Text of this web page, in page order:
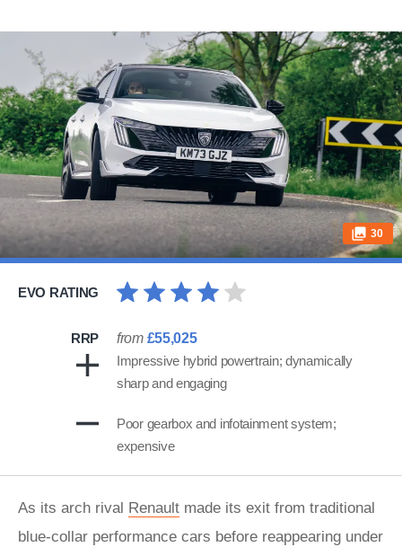
30
EVO RATING
RRP from £55,025
Impressive hybrid powertrain; dynamically
sharp and engaging
Poor gearbox and infotainment system;
expensive
As its arch rival Renault made its exit from traditional
blue-collar performance cars before reappearing under